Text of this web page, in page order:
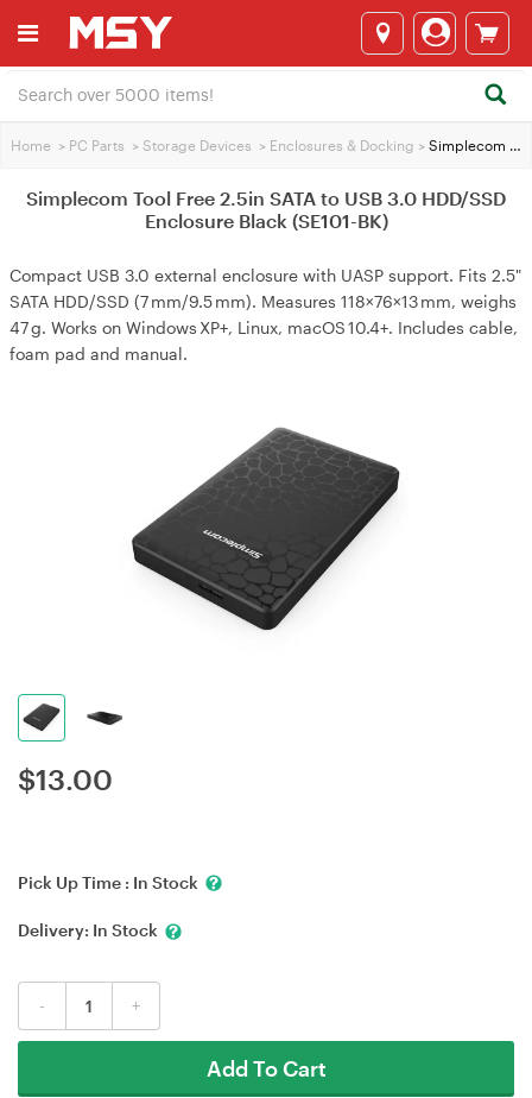
Home > PC Parts > Storage Devices > Enclosures & Docking > Simplecom Tool Free 2.5in SATA to USB 3.0 HDD/SSD Enclosure Black (SE101-BK)
Simplecom Tool Free 2.5in SATA to USB 3.0 HDD/SSD
Enclosure Black (SE101-BK)
Compact USB 3.0 external enclosure with UASP support. Fits 2.5"
SATA HDD/SSD (7 mm/9.5 mm). Measures 118×76×13 mm, weighs
47 g. Works on Windows XP+, Linux, macOS 10.4+. Includes cable,
foam pad and manual.
$13.00
Pick Up Time : In Stock
Delivery: In Stock
- +
Add To Cart